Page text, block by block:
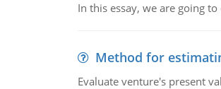
In this essay, we are going
Method for
Evaluate venture's present